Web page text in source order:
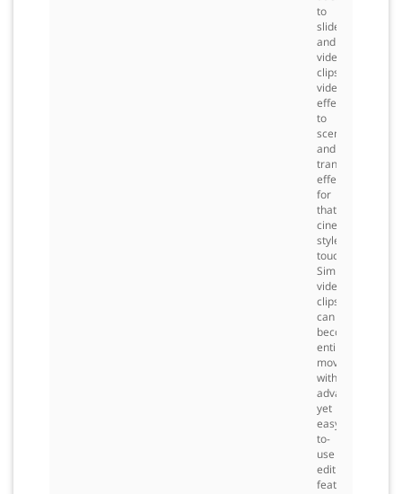
to
slideshows
and
video
clips,
video
effects
to
scenes,
and
transition
effects
for
that
cinema
style
touch.
Simple
video
clips
can
become
entire
movies
with
advanced
yet
easy-
to-
use
editing
features.